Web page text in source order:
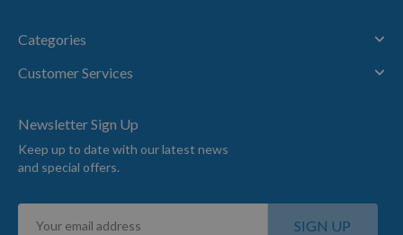
Categories
Customer Services
Newsletter Sign Up
Keep up to date with our latest news
and special offers.
Sign
SIGN UP